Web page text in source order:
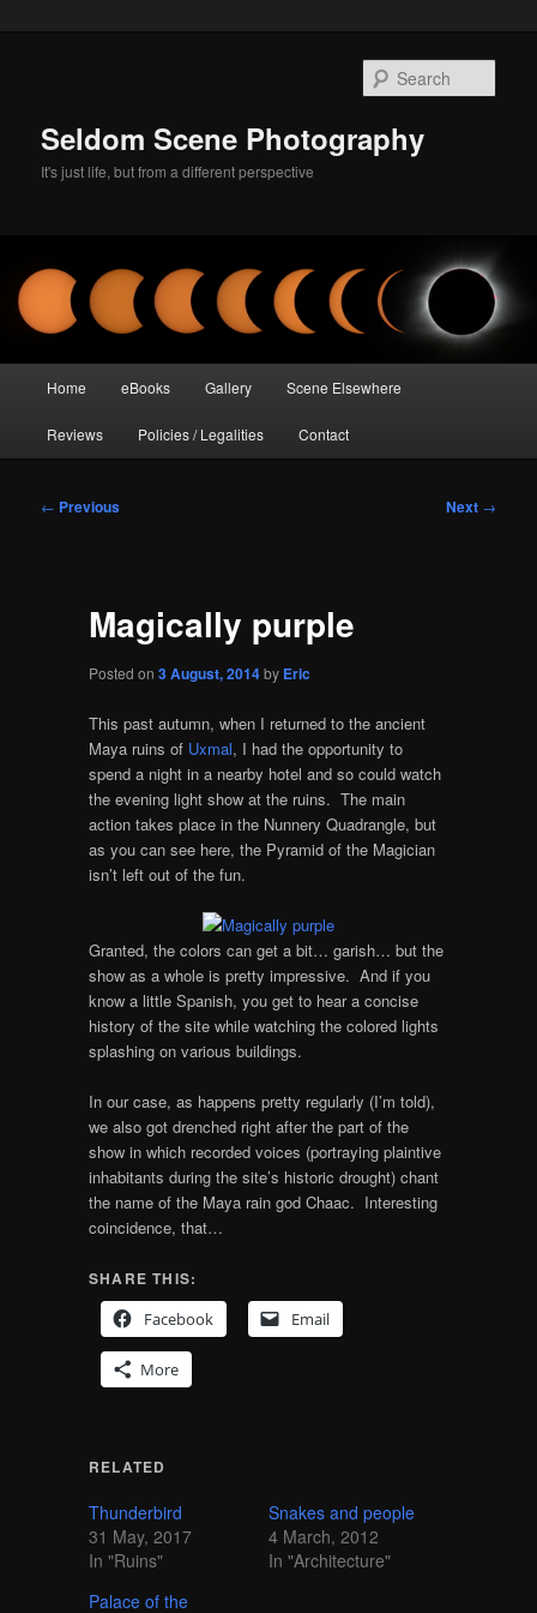
Seldom Scene Photography
It's just life, but from a different perspective
Home eBooks Gallery Scene Elsewhere
Reviews Policies / Legalities Contact
Post
← Previous Next →
Magically purple
Posted on 3 August, 2014by Eric
This past autumn, when I returned to the ancient
Maya ruins of Uxmal, I had the opportunity to
spend a night in a nearby hotel and so could watch
the evening light show at the ruins. The main
action takes place in the Nunnery Quadrangle, but
as you can see here, the Pyramid of the Magician
isn’t left out of the fun.
Granted, the colors can get a bit… garish… but the
show as a whole is pretty impressive. And if you
know a little Spanish, you get to hear a concise
history of the site while watching the colored lights
splashing on various buildings.
In our case, as happens pretty regularly (I’m told),
we also got drenched right after the part of the
show in which recorded voices (portraying plaintive
inhabitants during the site’s historic drought) chant
the name of the Maya rain god Chaac. Interesting
coincidence, that…
SHARE THIS:
Facebook
Email
More
RELATED
Thunderbird
31 May, 2017
In "Ruins"
Snakes and people
4 March, 2012
In "Architecture"
Palace of the